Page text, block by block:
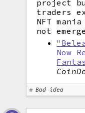
project
traders
NFT
not
Now
Bad idea